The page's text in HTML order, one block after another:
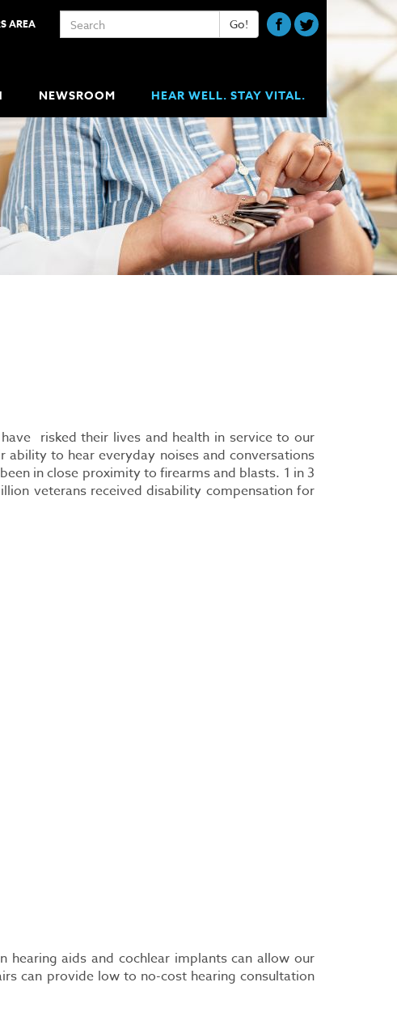
Keywords Go!
AREA
NEWSROOM HEAR WELL. STAY VITAL.
risked their lives and health in service to our
to hear everyday noises and conversations
in close proximity to firearms and blasts. 1 in 3
veterans received disability compensation for
aids and cochlear implants can allow our
can provide low to no-cost hearing consultation